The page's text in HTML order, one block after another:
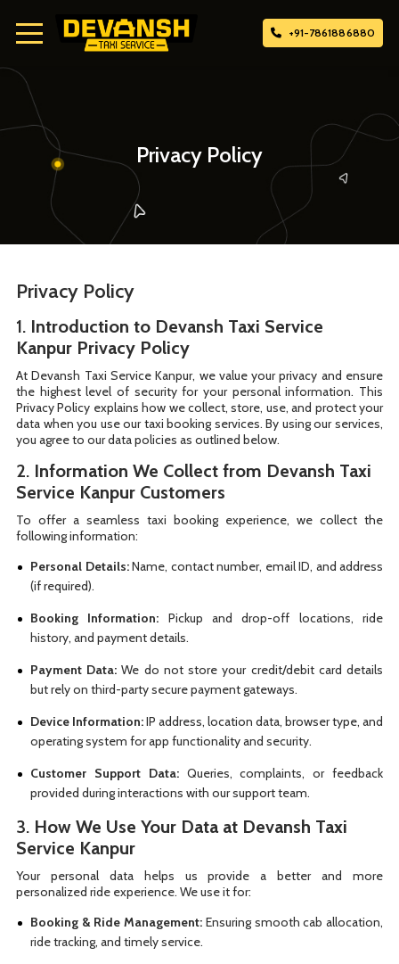
Home
About Us
Attach Taxi
+91-7861886880
Privacy Policy
Privacy Policy
1. Introduction to Devansh Taxi Service
Kanpur Privacy Policy
At Devansh Taxi Service Kanpur, we value your privacy and ensure
the highest level of security for your personal information. This
Privacy Policy explains how we collect, store, use, and protect your
data when you use our taxi booking services. By using our services,
you agree to our data policies as outlined below.
2. Information We Collect from Devansh Taxi
Service Kanpur Customers
To offer a seamless taxi booking experience, we collect the
following information:
Personal Details:Name, contact number, email ID, and address
(if required).
Booking Information: Pickup and drop-off locations, ride
history, and payment details.
Payment Data: We do not store your credit/debit card details
but rely on third-party secure payment gateways.
Device Information:IP address, location data, browser type, and
operating system for app functionality and security.
Customer Support Data:Queries, complaints, or feedback
provided during interactions with our support team.
3. How We Use Your Data at Devansh Taxi
Service Kanpur
Your personal data helps us provide a better and more
personalized ride experience. We use it for:
Booking & Ride Management: Ensuring smooth cab allocation,
ride tracking, and timely service.